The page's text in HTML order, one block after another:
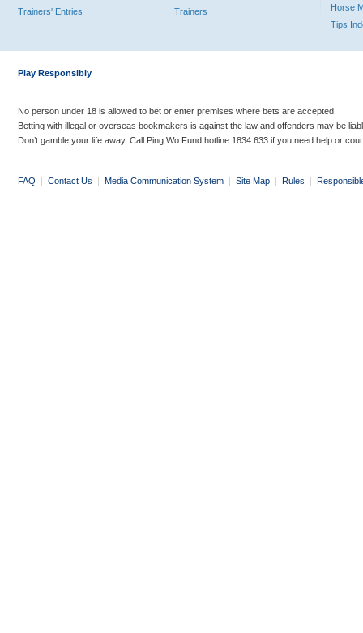
Trainers' Entries
Trainers
Horse
Tips
Play Responsibly
No person under 18 is allowed to bet or enter premises where bets are accepted.
Betting with illegal or overseas bookmakers is against the law and offenders may be
Don’t gamble your life away. Call Ping Wo Fund hotline 1834 633 if you need help or
FAQ | Contact Us | Media Communication System | Site Map | Rules |